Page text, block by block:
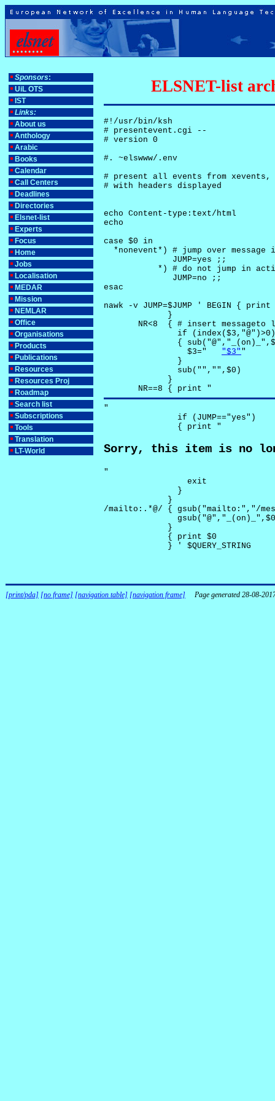
Sponsors:
UiL OTS
IST
Links:
About us
Anthology
Arabic
Books
Calendar
Call Centers
Deadlines
Directories
Elsnet-list
Experts
Focus
Home
Jobs
Localisation
MEDAR
Mission
NEMLAR
Office
Organisations
Products
Publications
Resources
Resources Proj
Roadmap
Search list
Subscriptions
Tools
Translation
LT-World
ELSNET-list
#!/usr/bin/ksh
# presentevent.cgi --
# version 0
#. ~elswww/.env
# present all events from xevents,
# with headers displayed
echo Content-type:text/html
echo
case $0 in
*nonevent*) # jump over message
              JUMP=yes ;;
*) # do not jump in
              JUMP=no ;;
esac
nawk -v JUMP=$JUMP ' BEGIN {
             }
NR<8  { # insert messageto
               if (index($3,"@")>0)
{
"$3" "
               }
               sub("","",$0)
             }
       NR==8 { print "
"
               if (JUMP=="yes")
               { print "
Sorry, this item is no
"
                 exit
               }
             }
/mailto:.*@/ { gsub("mailto:","/
             }
             { print $0
             } ' $QUERY_STRING
[print/pda] [no frame] [navigation table] [navigation frame] Page generated 28-08-